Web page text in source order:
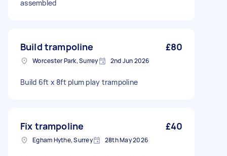
assembled
Build trampoline £80
Worcester Park, Surrey 2nd Jun 2026
Build 6ft x 8ft plum play trampoline
Fix trampoline £40
Egham Hythe, Surrey 28th May 2026